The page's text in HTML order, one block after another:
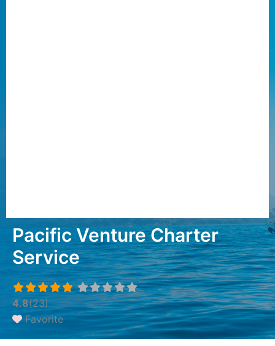
Pacific Venture Charter
Service
4.8(23)
Favorite